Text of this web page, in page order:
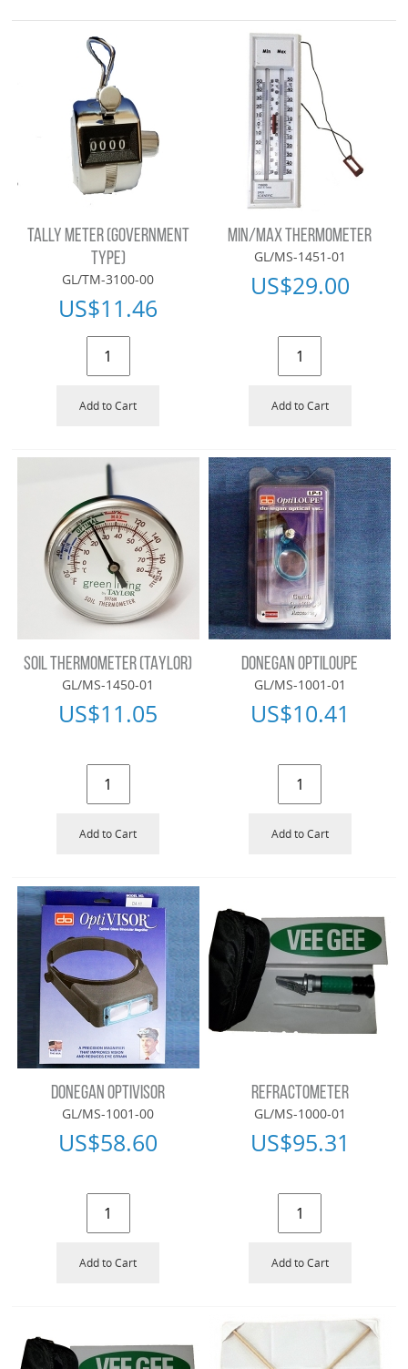
TALLY METER (GOVERNMENT
TYPE)
GL/TM-3100-00
US$11.46
Add to Cart
MIN/MAX THERMOMETER
GL/MS-1451-01
US$29.00
Add to Cart
SOIL THERMOMETER (TAYLOR)
GL/MS-1450-01
US$11.05
Add to Cart
DONEGAN OPTILOUPE
GL/MS-1001-01
US$10.41
Add to Cart
DONEGAN OPTIVISOR
GL/MS-1001-00
US$58.60
Add to Cart
REFRACTOMETER
GL/MS-1000-01
US$95.31
Add to Cart